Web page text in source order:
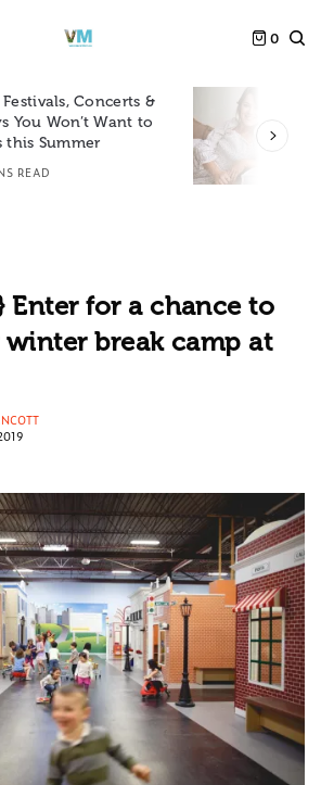
0
Concerts &
You Won’t Want to
this Summer
READ
Enter for a chance to
break camp at